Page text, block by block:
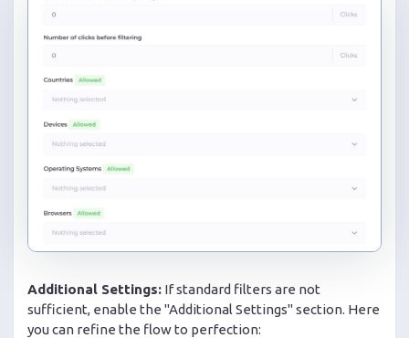
Additional Settings: If standard filters are not
sufficient, enable the "Additional Settings" section. Here
you can refine the flow to perfection: